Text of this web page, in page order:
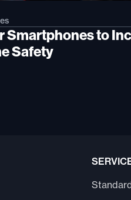
Smartphones to
Safety